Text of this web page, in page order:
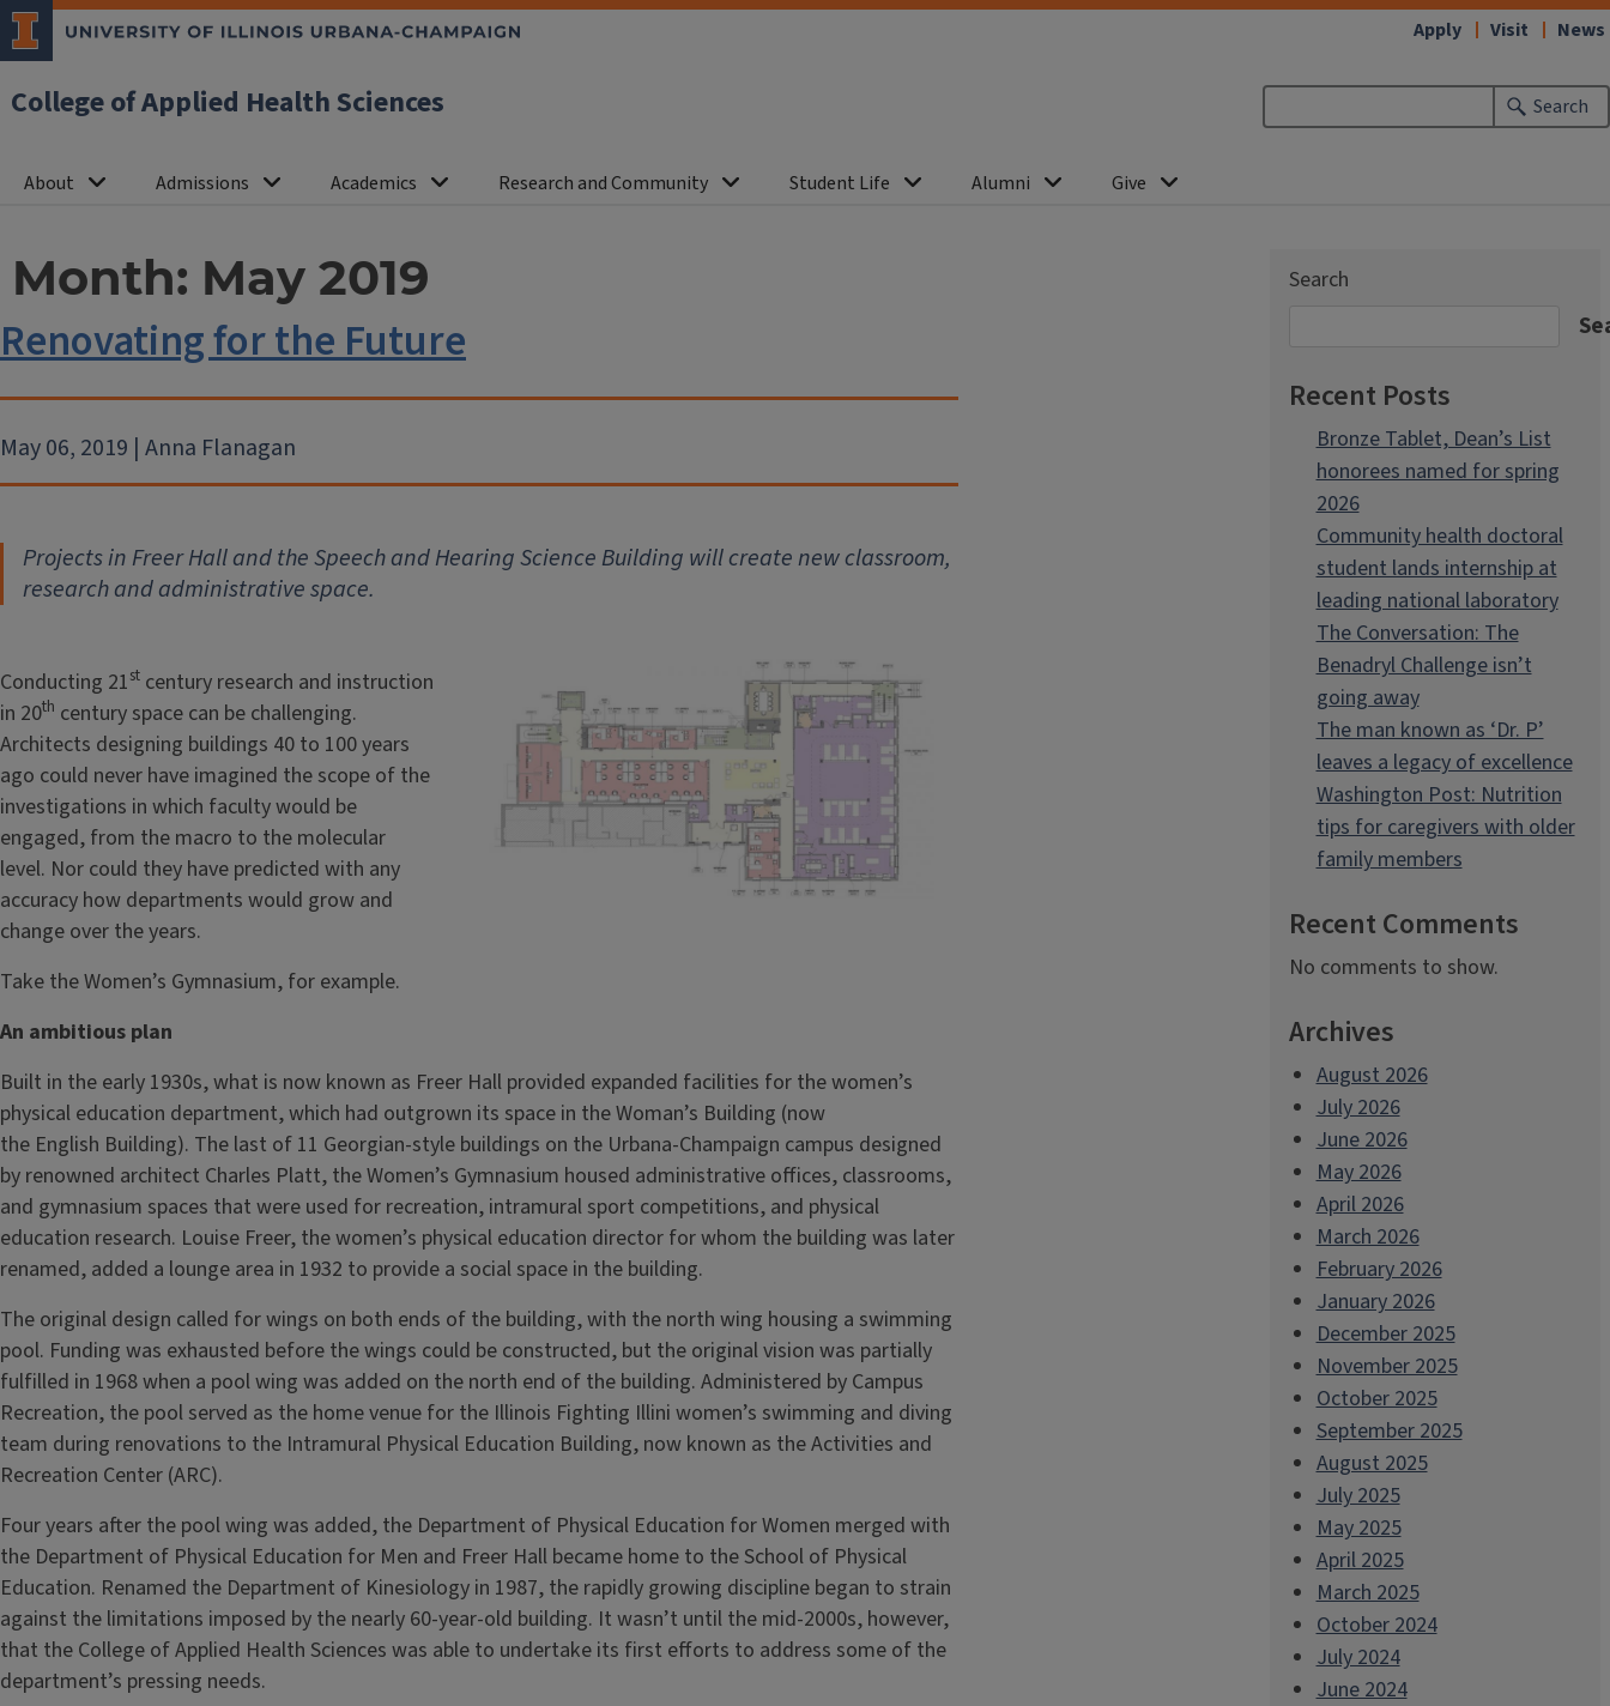
College of Applied Health Sciences Search
About Admissions Academics Research and Community Student Life Alumni Give
Apply Visit News
Month: May 2019
Renovating for the Future
May 06, 2019 | Anna Flanagan
Projects in Freer Hall and the Speech and Hearing Science Building will create new classroom,
research and administrative space.
Conducting 21st century research and instruction
in 20th century space can be challenging.
Architects designing buildings 40 to 100 years
ago could never have imagined the scope of the
investigations in which faculty would be
engaged, from the macro to the molecular
level. Nor could they have predicted with any
accuracy how departments would grow and
change over the years.
Take the Women’s Gymnasium, for example.
An ambitious plan
Built in the early 1930s, what is now known as Freer Hall provided expanded facilities for the women’s
physical education department, which had outgrown its space in the Woman’s Building (now
the English Building). The last of 11 Georgian-style buildings on the Urbana-Champaign campus designed
by renowned architect Charles Platt, the Women’s Gymnasium housed administrative offices, classrooms,
and gymnasium spaces that were used for recreation, intramural sport competitions, and physical
education research. Louise Freer, the women’s physical education director for whom the building was later
renamed, added a lounge area in 1932 to provide a social space in the building.
The original design called for wings on both ends of the building, with the north wing housing a swimming
pool. Funding was exhausted before the wings could be constructed, but the original vision was partially
fulfilled in 1968 when a pool wing was added on the north end of the building. Administered by Campus
Recreation, the pool served as the home venue for the Illinois Fighting Illini women’s swimming and diving
team during renovations to the Intramural Physical Education Building, now known as the Activities and
Recreation Center (ARC).
Four years after the pool wing was added, the Department of Physical Education for Women merged with
the Department of Physical Education for Men and Freer Hall became home to the School of Physical
Education. Renamed the Department of Kinesiology in 1987, the rapidly growing discipline began to strain
against the limitations imposed by the nearly 60-year-old building. It wasn’t until the mid-2000s, however,
that the College of Applied Health Sciences was able to undertake its first efforts to address some of the
department’s pressing needs.
Search
Recent Posts
Bronze Tablet, Dean’s List
honorees named for spring
2026
Community health doctoral
student lands internship at
leading national laboratory
The Conversation: The
Benadryl Challenge isn’t
going away
The man known as ‘Dr. P’
leaves a legacy of excellence
Washington Post: Nutrition
tips for caregivers with older
family members
Recent Comments
No comments to show.
Archives
August 2026
July 2026
June 2026
May 2026
April 2026
March 2026
February 2026
January 2026
December 2025
November 2025
October 2025
September 2025
August 2025
July 2025
May 2025
April 2025
March 2025
October 2024
July 2024
June 2024